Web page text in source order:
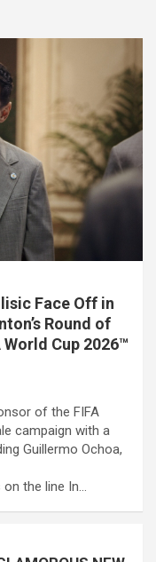
Face Off in
Round of
World Cup 2026™
of the FIFA
campaign with a
Guillermo Ochoa,
the line In…